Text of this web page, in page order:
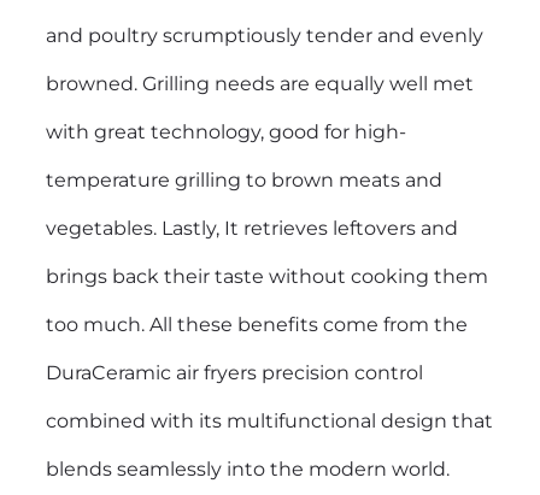
and poultry scrumptiously tender and evenly
browned. Grilling needs are equally well met
with great technology, good for high-
temperature grilling to brown meats and
vegetables. Lastly, It retrieves leftovers and
brings back their taste without cooking them
too much. All these benefits come from the
DuraCeramic air fryers precision control
combined with its multifunctional design that
blends seamlessly into the modern world.